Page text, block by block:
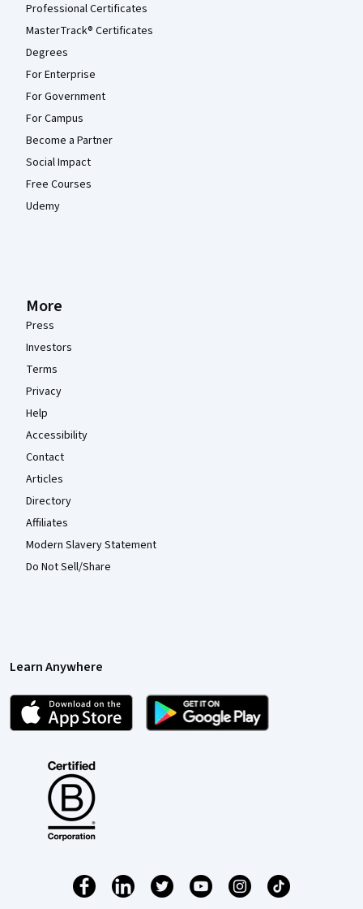
Professional Certificates
MasterTrack® Certificates
Degrees
For Enterprise
For Government
For Campus
Become a Partner
Social Impact
Free Courses
Udemy
More
Press
Investors
Terms
Privacy
Help
Accessibility
Contact
Articles
Directory
Affiliates
Modern Slavery Statement
Do Not Sell/Share
Learn Anywhere